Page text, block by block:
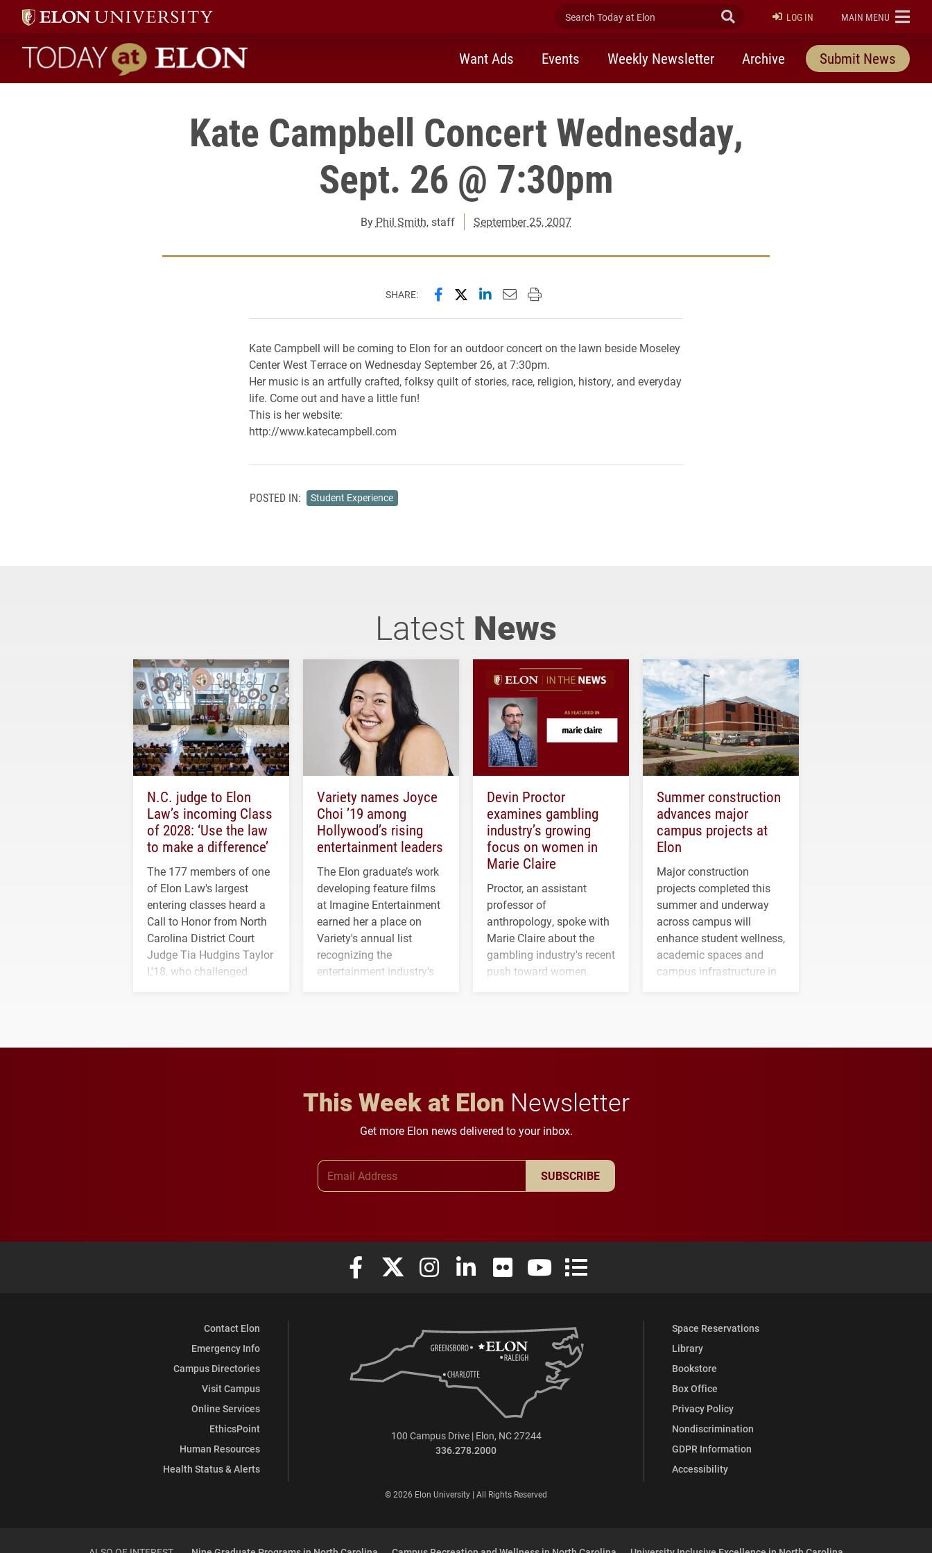
Search Today at Elon Submit Search
LOG IN ELON
MAIN MENU
Today at Elon home
Want Ads Events Weekly Newsletter Archive Submit News
Kate Campbell Concert Wednesday,
Sept. 26 @ 7:30pm
By Phil Smith, staff September 25, 2007
SHARE: Share this page on Facebook
Share this page on X (formerly Twitter)
Share this page on LinkedIn
Email this page to a friend
Print this page
Kate Campbell will be coming to Elon for an outdoor concert on the lawn beside Moseley
Center West Terrace on Wednesday September 26, at 7:30pm.
Her music is an artfully crafted, folksy quilt of stories, race, religion, history, and everyday
life. Come out and have a little fun!
This is her website:
http://www.katecampbell.com
POSTED IN: Student Experience
Latest News
N.C. judge to Elon
Law’s incoming Class
of 2028: ‘Use the law
to make a difference’
The 177 members of one
of Elon Law's largest
entering classes heard a
Call to Honor from North
Carolina District Court
Judge Tia Hudgins Taylor
L'18, who challenged
Variety names Joyce
Choi ’19 among
Hollywood’s rising
entertainment leaders
The Elon graduate’s work
developing feature films
at Imagine Entertainment
earned her a place on
Variety's annual list
recognizing the
entertainment industry's
Devin Proctor
examines gambling
industry’s growing
focus on women in
Marie Claire
Proctor, an assistant
professor of
anthropology, spoke with
Marie Claire about the
gambling industry's recent
push toward women.
Summer construction
advances major
campus projects at
Elon
Major construction
projects completed this
summer and underway
across campus will
enhance student wellness,
academic spaces and
campus infrastructure in
This Week at Elon Newsletter
Get more Elon news delivered to your inbox.
SUBSCRIBE
Elon University Facebook
Elon University X (formerly Twitter)
Elon University Instagram
Elon University LinkedIn
Elon University FlickrElon University YouTube
Elon University Full Social Media List
Contact Elon
Emergency Info
Campus Directories
Visit Campus
Online Services
EthicsPoint
Human Resources
Health Status & Alerts
Space Reservations
Library
Bookstore
Box Office
Privacy Policy
Nondiscrimination
GDPR Information
Accessibility
100 Campus Drive | Elon, NC 27244
336.278.2000
© 2026 Elon University | All Rights Reserved